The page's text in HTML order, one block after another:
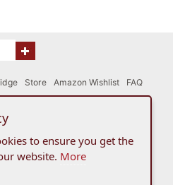
Store Amazon Wishlist FAQ
2015 - 2026
to ensure you get the
website. More